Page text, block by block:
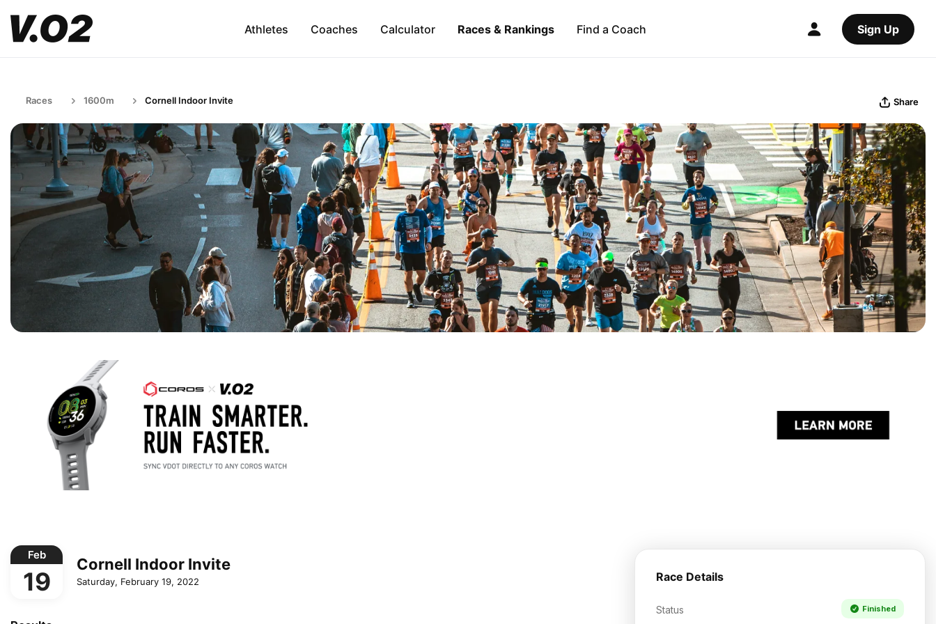
Athletes Coaches Calculator Races & Rankings Find a Coach Sign Up
Races 1600m Cornell Indoor Invite Share
Feb
19
Cornell Indoor Invite
Saturday, February 19, 2022 Race Details
Status Finished